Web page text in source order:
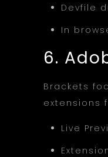
Devfile
In
6.
Brackets
extensions
Live